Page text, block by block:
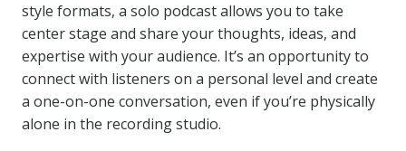
style formats, a solo podcast allows you to take
center stage and share your thoughts, ideas, and
expertise with your audience. It’s an opportunity to
connect with listeners on a personal level and create
a one-on-one conversation, even if you’re physically
alone in the recording studio.